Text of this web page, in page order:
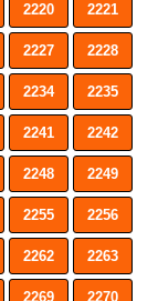
2220 2221
2227 2228
2234 2235
2241 2242
2248 2249
2255 2256
2262 2263
2269 2270